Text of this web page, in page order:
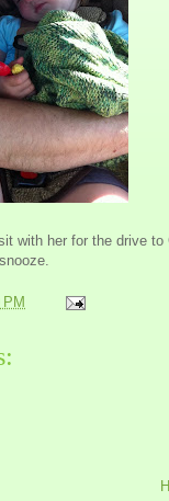
with her for the drive
PM